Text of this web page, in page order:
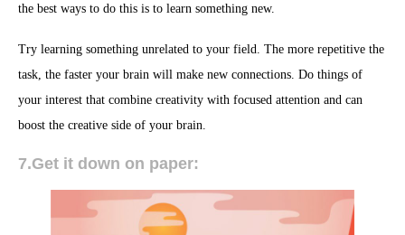
the best ways to do this is to learn something new.
Try learning something unrelated to your field. The more repetitive the
task, the faster your brain will make new connections. Do things of
your interest that combine creativity with focused attention and can
boost the creative side of your brain.
7.Get it down on paper: